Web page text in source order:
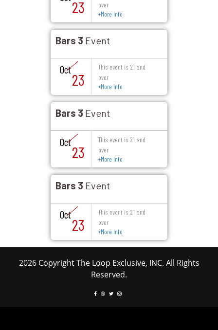
23
over
+More Info
Bars 3 Event
Oct
23
This event is 21 and
over
+More Info
Bars 3 Event
Oct
23
This event is 21 and
over
+More Info
Bars 3 Event
Oct
23
This event is 21 and
over
+More Info
2026 Copyright The Loop Exclusive, INC. All Rights
Reserved.